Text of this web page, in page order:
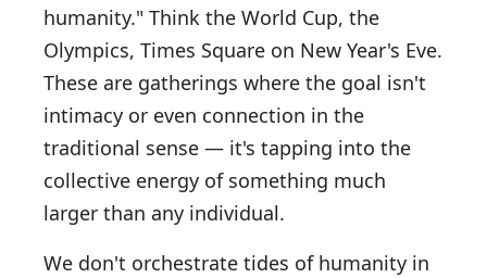
humanity." Think the World Cup, the
Olympics, Times Square on New Year's Eve.
These are gatherings where the goal isn't
intimacy or even connection in the
traditional sense — it's tapping into the
collective energy of something much
larger than any individual.
We don't orchestrate tides of humanity in